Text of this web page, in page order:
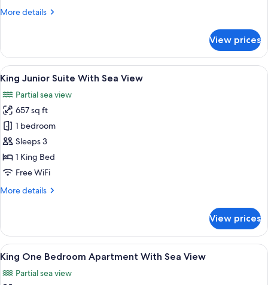
View
More details
More
Grand
Premier
Room
View
View prices
View
all
photos
for
King
Junior
Suite
With
View
A hotel room with a large bed, a
5
King Junior Suite With Sea View
Partial sea view
657 sq ft
1 bedroom
Sleeps 3
1 King Bed
Free WiFi
More details
More
Junior
Suite
With
View
View prices
View
all
photos
A modern living room with a sofa,
9
King One Bedroom Apartment With Sea View
Partial sea view